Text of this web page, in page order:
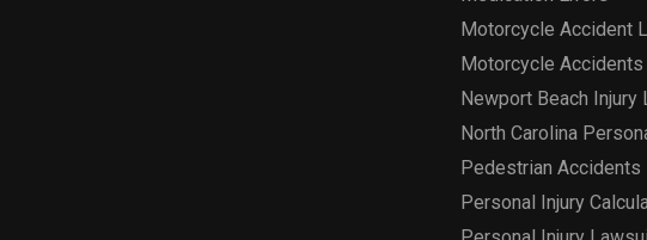
Motorcycle Accident
Motorcycle Accidents
Newport Beach Injury
North Carolina
Pedestrian Accidents
Personal Injury